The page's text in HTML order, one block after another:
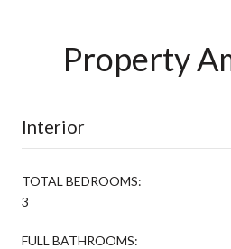
Property
Interior
TOTAL BEDROOMS:
3
FULL BATHROOMS: